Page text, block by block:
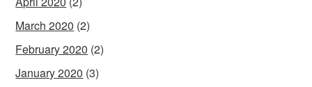
March 2020 (2)
February 2020 (2)
January 2020 (3)